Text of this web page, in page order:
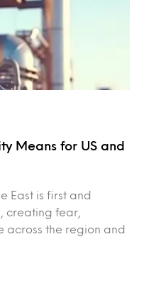
Means for US and
East is first and
creating fear,
across the region and